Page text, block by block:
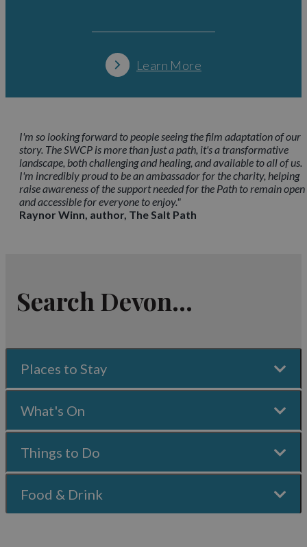
Learn More
I'm so looking forward to people seeing the film adaptation of our
story. The SWCP is more than just a path, it's a transformative
landscape, both challenging and healing, and available to all of us.
I'm incredibly proud to be an ambassador for the charity, helping
raise awareness of the support needed for the Path to remain open
and accessible for everyone to enjoy."
Raynor Winn, author, The Salt Path
Search Devon...
Places to Stay
What's On
Things to Do
Food & Drink